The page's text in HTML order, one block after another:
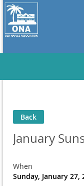
Back
January
When
Sunday, January 27,